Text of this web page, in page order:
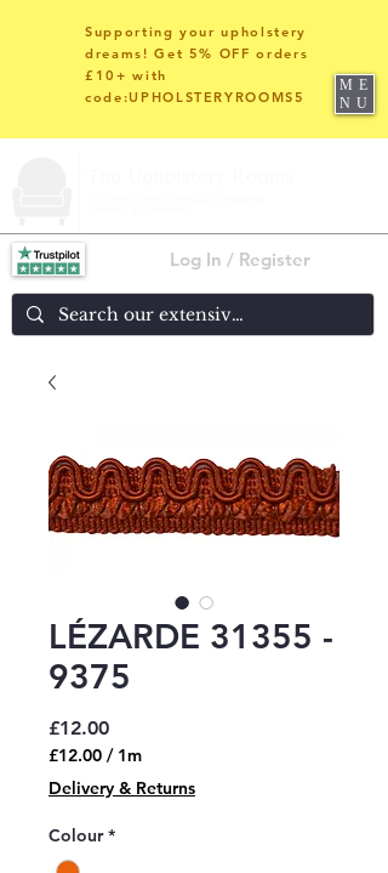
Log In / Register
Supporting your upholstery
dreams! Get 5% OFF orders
£10+ with
code:UPHOLSTERYROOMS5
ME
NU
LÉZARDE 31355 -
9375
£12.00Price
£12.00 / 1m
£12.00
per
1
Meter
Delivery & Returns
Colour *